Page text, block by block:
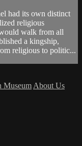
had its own distinct
religious
walk from all
a kingship,
religious to politic...
Museum About Us